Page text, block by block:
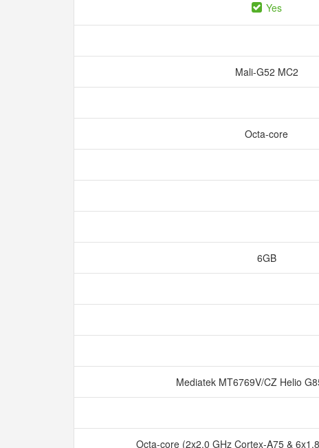
Yes
Mali-G52 MC2
Octa-core
6GB
Mediatek MT6769V/CZ Helio
Octa-core (2x2.0 GHz Cortex-A75 &